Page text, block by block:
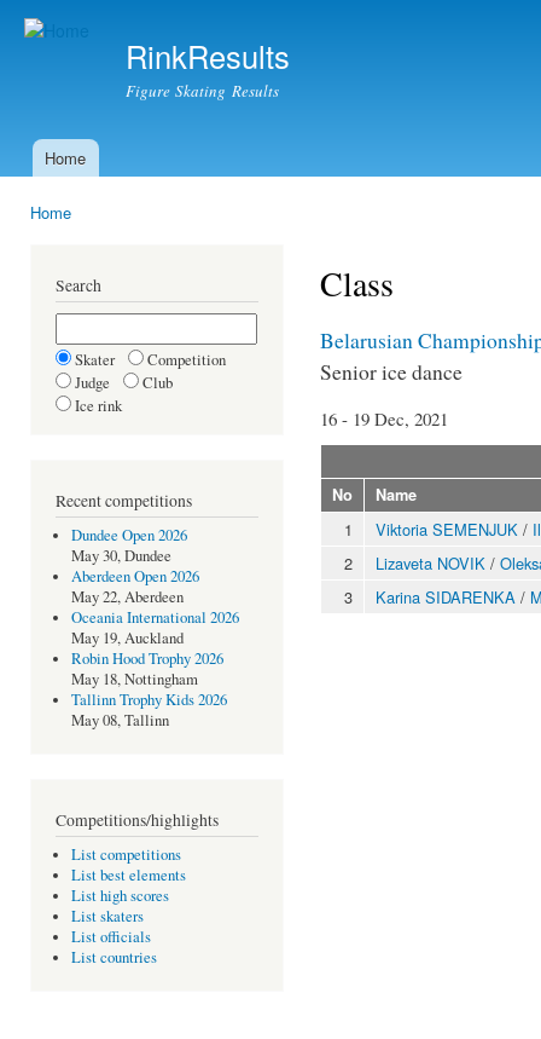
RinkResults
Figure Skating Results
Main menu
Home
Home
Search
Skater
Competition
Judge
Club
Ice rink
Recent competitions
Dundee Open 2026
May 30, Dundee
Aberdeen Open 2026
May 22, Aberdeen
Oceania International 2026
May 19, Auckland
Robin Hood Trophy 2026
May 18, Nottingham
Tallinn Trophy Kids 2026
May 08, Tallinn
Competitions/highlights
List competitions
List best elements
List high scores
List skaters
List officials
List countries
Class
Belarusian
Senior ice dance
16 - 19 Dec, 2021
No Name
1 Viktoria SEMENJUK /
2
Lizaveta NOVIK /
3
Karina SIDARENKA /